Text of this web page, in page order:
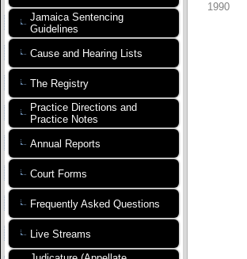
Jamaica Sentencing
Guidelines
Cause and Hearing Lists
The Registry
Practice Directions and
Practice Notes
Annual Reports
Court Forms
Frequently Asked Questions
Live Streams
1990